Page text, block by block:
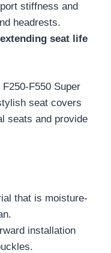
stiffness and
headrests.
extending seat life
F550 Super
seat covers
seats and provide
that is moisture-
installation